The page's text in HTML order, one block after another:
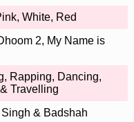
White, Red
2, My Name is
Rapping, Dancing,
Travelling
& Badshah